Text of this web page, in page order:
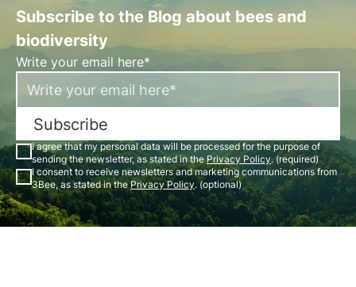
Subscribe to the Blog about bees and
biodiversity
Write your email here*
Subscribe
I agree that my personal data will be processed for the purpose of
sending the newsletter, as stated in thePrivacy Policy. (required)
I consent to receive newsletters and marketing communications from
3Bee, as stated in thePrivacy Policy. (optional)